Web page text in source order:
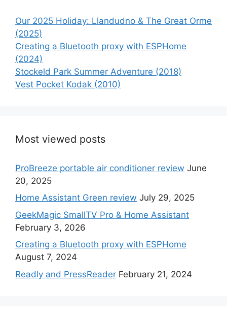
Our 2025 Holiday: Llandudno & The Great Orme
(2025)
Creating a Bluetooth proxy with ESPHome
(2024)
Stockeld Park Summer Adventure (2018)
Vest Pocket Kodak (2010)
Most viewed posts
ProBreeze portable air conditioner review June
20, 2025
Home Assistant Green review July 29, 2025
GeekMagic SmallTV Pro & Home Assistant
February 3, 2026
Creating a Bluetooth proxy with ESPHome
August 7, 2024
Readly and PressReader February 21, 2024